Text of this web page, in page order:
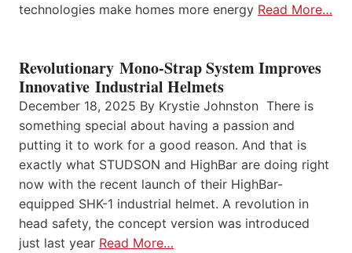
technologies make homes more energy Read More…
Revolutionary Mono-Strap System Improves
Innovative Industrial Helmets
December 18, 2025 By Krystie Johnston There is
something special about having a passion and
putting it to work for a good reason. And that is
exactly what STUDSON and HighBar are doing right
now with the recent launch of their HighBar-
equipped SHK-1 industrial helmet. A revolution in
head safety, the concept version was introduced
just last year Read More…